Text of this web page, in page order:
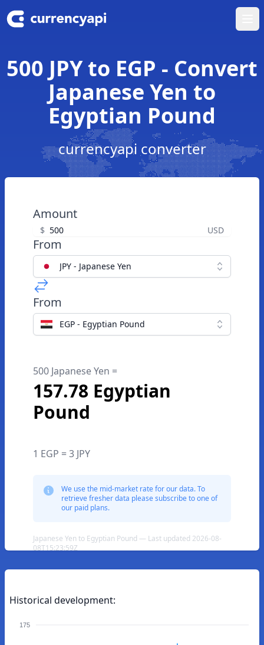
500 JPY to EGP - Convert
Japanese Yen to
Egyptian Pound
currencyapi converter
Amount
$ USD
From
JPY - Japanese Yen
From
EGP - Egyptian Pound
500 Japanese Yen =
157.78 Egyptian
Pound
1 EGP = 3 JPY
We use the mid-market rate for our data. To
retrieve fresher data please subscribe to one of
our paid plans.
Japanese Yen to Egyptian Pound — Last updated 2026-08-
08T15:23:59Z
Historical development:
175